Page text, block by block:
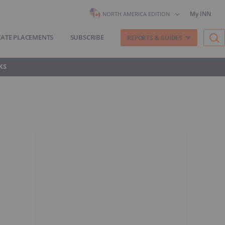
NORTH AMERICA EDITION My INN
PLACEMENTS SUBSCRIBE REPORTS & GUIDES